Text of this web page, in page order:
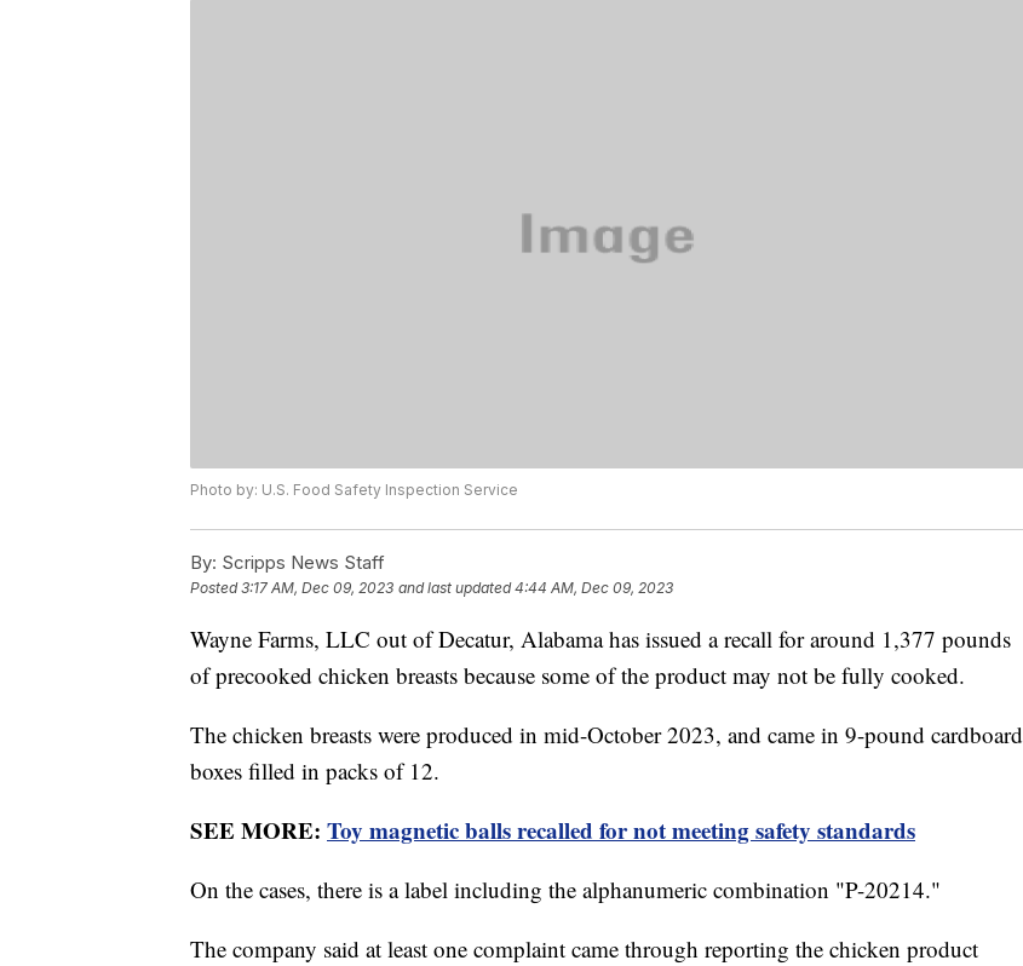
Photo by: U.S. Food Safety Inspection Service
By: Scripps News Staff
Posted3:17 AM, Dec 09, 2023 and last updated 4:44 AM, Dec 09, 2023
Wayne Farms, LLC out of Decatur, Alabama has issued a recall for around 1,377 pounds
of precooked chicken breasts because some of the product may not be fully cooked.
The chicken breasts were produced in mid-October 2023, and came in 9-pound cardboard
boxes filled in packs of 12.
SEE MORE: Toy magnetic balls recalled for not meeting safety standards
On the cases, there is a label including the alphanumeric combination "P-20214."
The company said at least one complaint came through reporting the chicken product